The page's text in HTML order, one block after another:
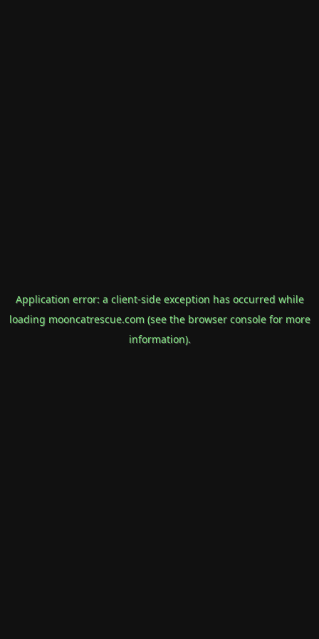
Application error: a client-side exception has occurred while
loading mooncatrescue.com(see the browser consolefor more
information).